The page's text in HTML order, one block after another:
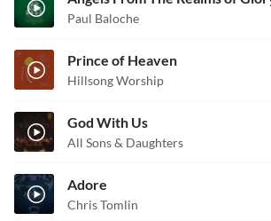
Paul Baloche
Prince of Heaven
Hillsong Worship
God With Us
All Sons & Daughters
Adore
Chris Tomlin